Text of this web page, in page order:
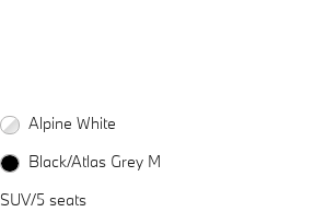
Alpine White
Black/Atlas Grey M
SUV/5 seats